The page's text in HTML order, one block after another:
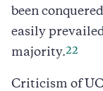
been
easily
majority.22
Criticism of